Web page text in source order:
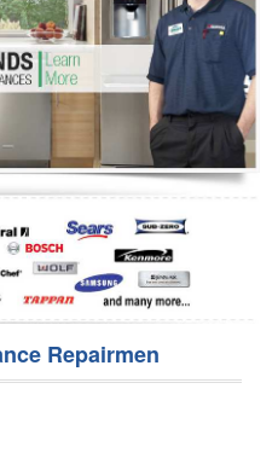
Repairmen